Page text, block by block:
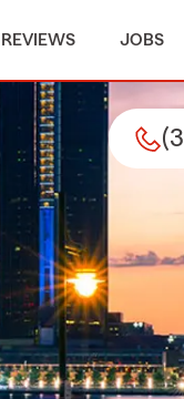
REVIEWS JOBS